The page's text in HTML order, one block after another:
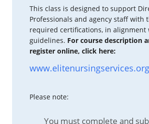
This class is designed to support
Professionals and agency staff with
required certifications, in alignment
guidelines. For course description
register online, click here:
www.elitenursingservices.org
Please note:
You must complete and